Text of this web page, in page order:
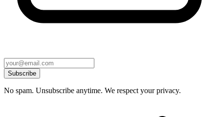
Subscribe
No spam. Unsubscribe anytime. We respect your privacy.